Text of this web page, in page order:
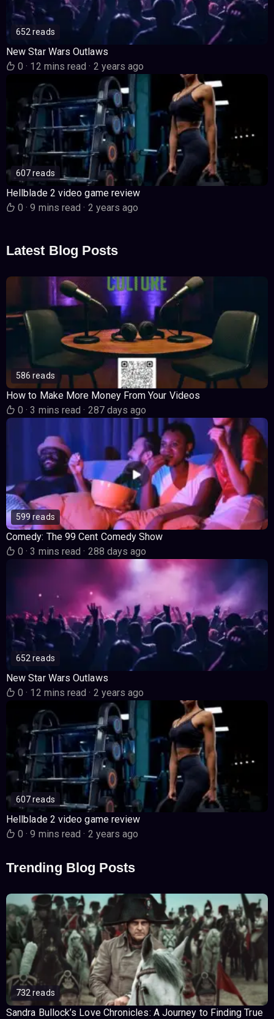
652 reads
New Star Wars Outlaws
0· 12 mins read· 2 years ago
607 reads
Hellblade 2 video game review
0· 9 mins read· 2 years ago
Latest Blog Posts
586 reads
How to Make More Money From Your Videos
0· 3 mins read· 287 days ago
599 reads
Comedy: The 99 Cent Comedy Show
0· 3 mins read· 288 days ago
652 reads
New Star Wars Outlaws
0· 12 mins read· 2 years ago
607 reads
Hellblade 2 video game review
0· 9 mins read· 2 years ago
Trending Blog Posts
732 reads
Sandra Bullock’s Love Chronicles: A Journey to Finding True